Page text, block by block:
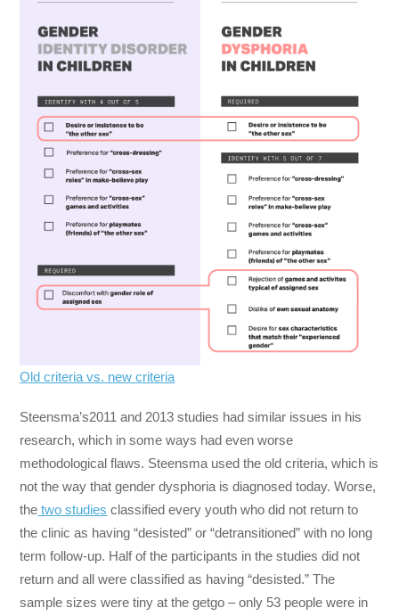
Old criteria vs. new criteria
Steensma’s2011 and 2013 studies had similar issues in his
research, which in some ways had even worse
methodological flaws. Steensma used the old criteria, which is
not the way that gender dysphoria is diagnosed today. Worse,
the two studies classified every youth who did not return to
the clinic as having “desisted” or “detransitioned” with no long
term follow-up. Half of the participants in the studies did not
return and all were classified as having “desisted.” The
sample sizes were tiny at the getgo – only 53 people were in